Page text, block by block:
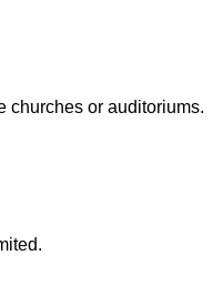
churches or auditoriums.